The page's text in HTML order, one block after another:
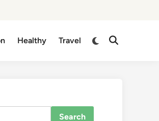
Healthy Travel
Search